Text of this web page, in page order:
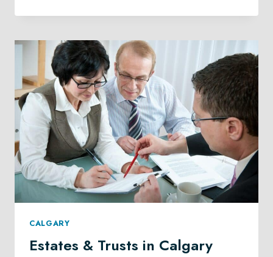
ADMINISTRATION
IN
CALGARY
CALGARY
Estates & Trusts in Calgary